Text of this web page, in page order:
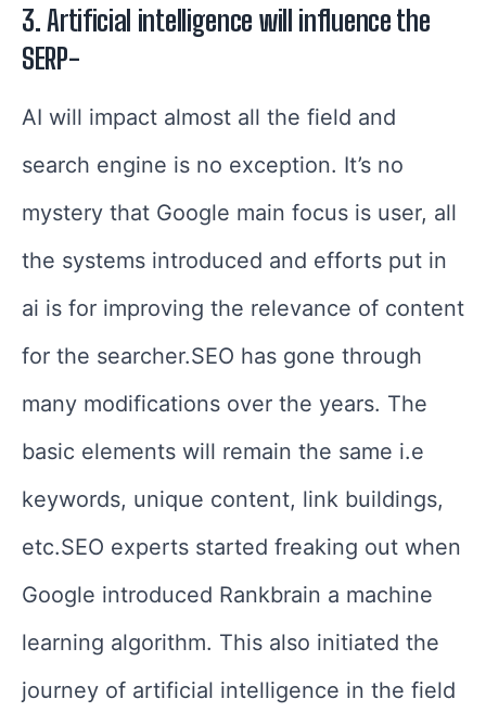
3. Artificial intelligence will influence the
SERP-
AI will impact almost all the field and
search engine is no exception. It’s no
mystery that Google main focus is user, all
the systems introduced and efforts put in
ai is for improving the relevance of content
for the searcher.SEO has gone through
many modifications over the years. The
basic elements will remain the same i.e
keywords, unique content, link buildings,
etc.SEO experts started freaking out when
Google introduced Rankbrain a machine
learning algorithm. This also initiated the
journey of artificial intelligence in the field